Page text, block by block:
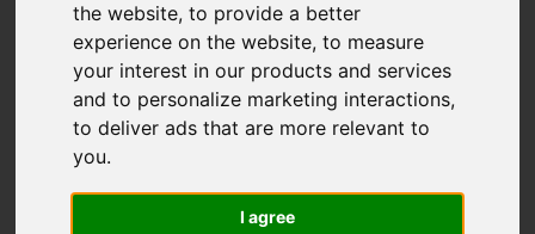
the website,to provide a better
experience on the website,to measure
your interest in our products and services
and to personalize marketing interactions,
to deliver ads that are more relevant to
you.
I agree
You are here: Home Blog Bradwell Part Exchange Event
Latest News